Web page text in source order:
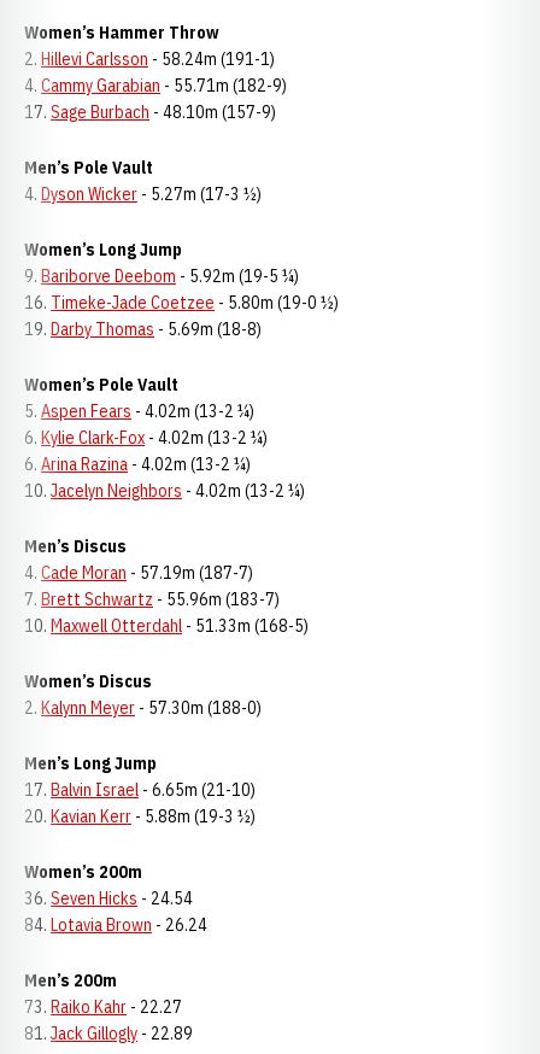
Women’s Hammer Throw
2. Hillevi Carlsson - 58.24m (191-1)
4. Cammy Garabian - 55.71m (182-9)
17. Sage Burbach - 48.10m (157-9)
Men’s Pole Vault
4. Dyson Wicker - 5.27m (17-3 ½)
Women’s Long Jump
9. Bariborve Deebom - 5.92m (19-5 ¼)
16. Timeke-Jade Coetzee - 5.80m (19-0 ½)
19. Darby Thomas - 5.69m (18-8)
Women’s Pole Vault
5. Aspen Fears - 4.02m (13-2 ¼)
6. Kylie Clark-Fox - 4.02m (13-2 ¼)
6. Arina Razina - 4.02m (13-2 ¼)
10. Jacelyn Neighbors - 4.02m (13-2 ¼)
Men’s Discus
4. Cade Moran - 57.19m (187-7)
7. Brett Schwartz - 55.96m (183-7)
10. Maxwell Otterdahl - 51.33m (168-5)
Women’s Discus
2. Kalynn Meyer - 57.30m (188-0)
Men’s Long Jump
17. Balvin Israel - 6.65m (21-10)
20. Kavian Kerr - 5.88m (19-3 ½)
Women’s 200m
36. Seven Hicks - 24.54
84. Lotavia Brown - 26.24
Men’s 200m
73. Raiko Kahr - 22.27
81. Jack Gillogly - 22.89